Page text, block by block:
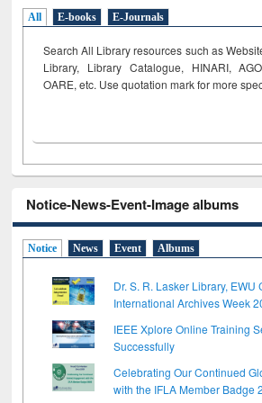
All E-books E-Journals
Search All Library resources such as
Library, Library Catalogue, HINARI,
OARE, etc. Use quotation mark for more
Notice-News-Event-Image albums
Notice News Event Albums
Dr. S. R. Lasker Library, EWU
International Archives Week
IEEE Xplore Online Training
Successfully
Celebrating Our Continued
with the IFLA Member Badge